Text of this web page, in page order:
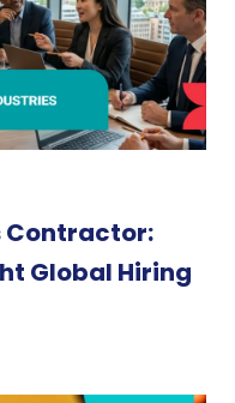
Contractor:
Global Hiring